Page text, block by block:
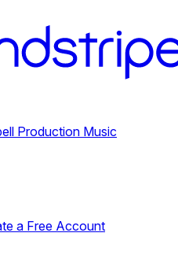
Production Music
a Free Account